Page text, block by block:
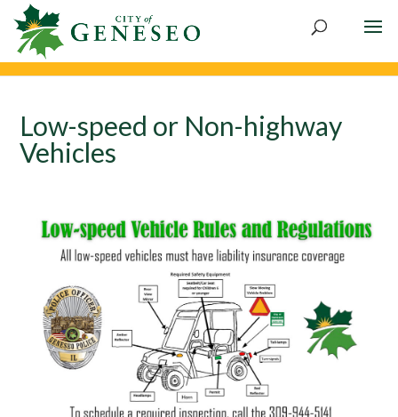
Skip
content
Low-speed or Non-highway
Vehicles